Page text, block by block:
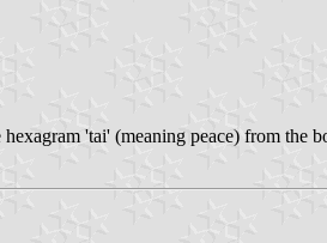
'tai' (meaning peace) from the